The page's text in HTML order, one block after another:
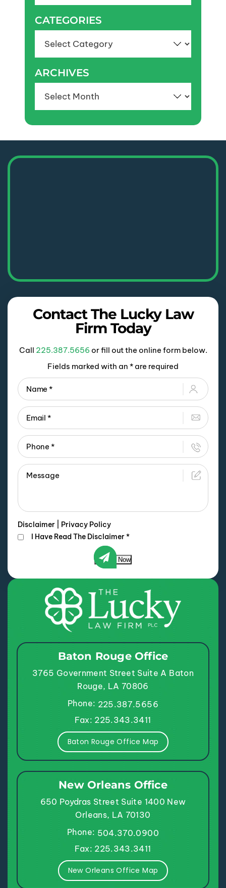
CATEGORIES
ARCHIVES
Contact The Lucky Law
Firm Today
Call 225.387.5656 or fill out the online form below.
Fields marked with an * are required
Disclaimer
Privacy Policy
I Have Read The Disclaimer*
Submit Now
Baton Rouge Office
3765 Government Street Suite A Baton
Rouge, LA 70806
Phone: 225.387.5656
Fax: 225.343.3411
Baton Rouge Office Map
New Orleans Office
650 Poydras Street Suite 1400 New
Orleans, LA 70130
Phone: 504.370.0900
Fax: 225.343.3411
New Orleans Office Map